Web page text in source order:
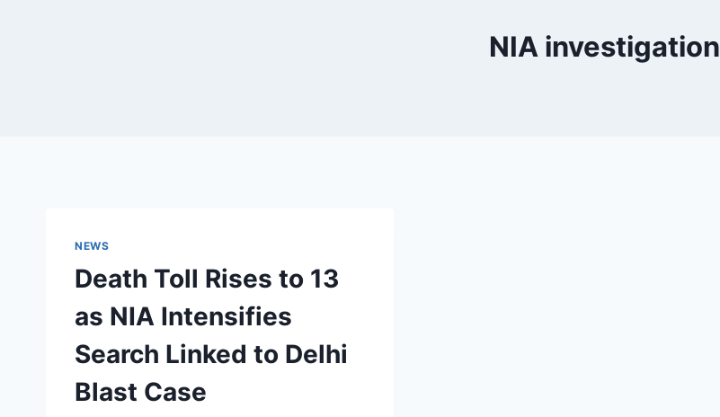
NIA investigation
NEWS
Death Toll Rises to 13
as NIA Intensifies
Search Linked to Delhi
Blast Case